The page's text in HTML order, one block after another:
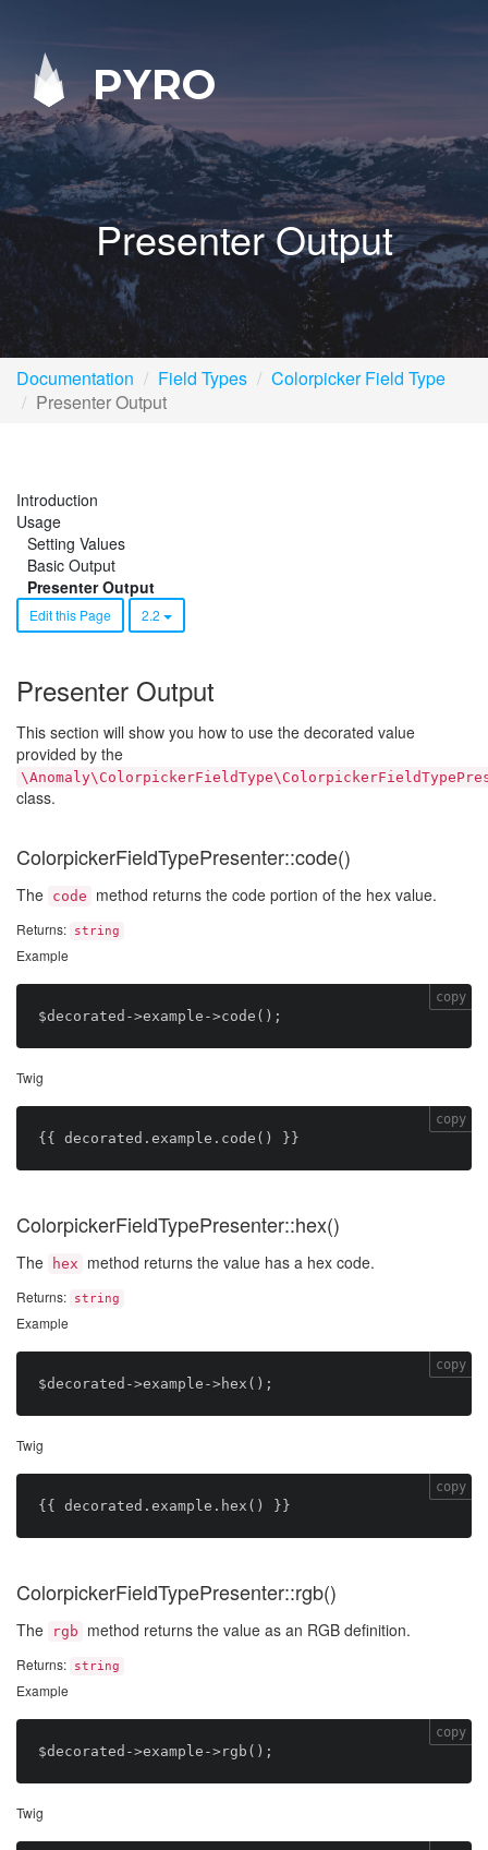
PYRO
Presenter Output
Documentation Field Types
Colorpicker Field Type
Presenter Output
Introduction
Usage
Setting Values
Basic Output
Presenter Output
Edit this Page 2.2
Presenter Output
This section will show you how to use the decorated value
provided by the
class.
ColorpickerFieldTypePresenter::code()
The code method returns the code portion of the hex value.
Returns: string
Example
copy
Twig
copy
ColorpickerFieldTypePresenter::hex()
The hex method returns the value has a hex code.
Returns: string
Example
copy
Twig
copy
ColorpickerFieldTypePresenter::rgb()
The rgb method returns the value as an RGB definition.
Returns: string
Example
copy
Twig